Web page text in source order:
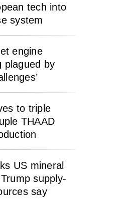
tech into
system
engine
plagued by
to triple
THAAD
US mineral
supply-
say